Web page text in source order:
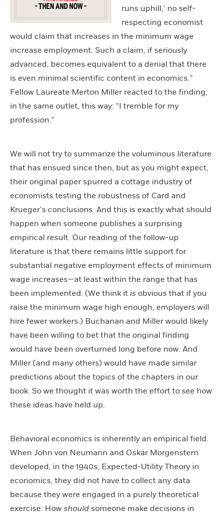
runs uphill,’ no self-
respecting economist
would claim that increases in the minimum wage
increase employment. Such a claim, if seriously
advanced, becomes equivalent to a denial that there
is even minimal scientific content in economics.”
Fellow Laureate Merton Miller reacted to the finding,
in the same outlet, this way: “I tremble for my
profession.”
We will not try to summarize the voluminous literature
that has ensued since then, but as you might expect,
their original paper spurred a cottage industry of
economists testing the robustness of Card and
Krueger’s conclusions. And this is exactly what should
happen when someone publishes a surprising
empirical result. Our reading of the follow-up
literature is that there remains little support for
substantial negative employment effects of minimum
wage increases—at least within the range that has
been implemented. (We think it is obvious that if you
raise the minimum wage high enough, employers will
hire fewer workers.) Buchanan and Miller would likely
have been willing to bet that the original finding
would have been overturned long before now. And
Miller (and many others) would have made similar
predictions about the topics of the chapters in our
book. So we thought it was worth the effort to see how
these ideas have held up.
Behavioral economics is inherently an empirical field.
When John von Neumann and Oskar Morgenstern
developed, in the 1940s, Expected-Utility Theory in
economics, they did not have to collect any data
because they were engaged in a purely theoretical
exercise: How should someone make decisions in